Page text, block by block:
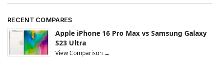
RECENT COMPARES
Apple iPhone 16 Pro Max vs Samsung Galaxy
S23 Ultra
View Comparison →